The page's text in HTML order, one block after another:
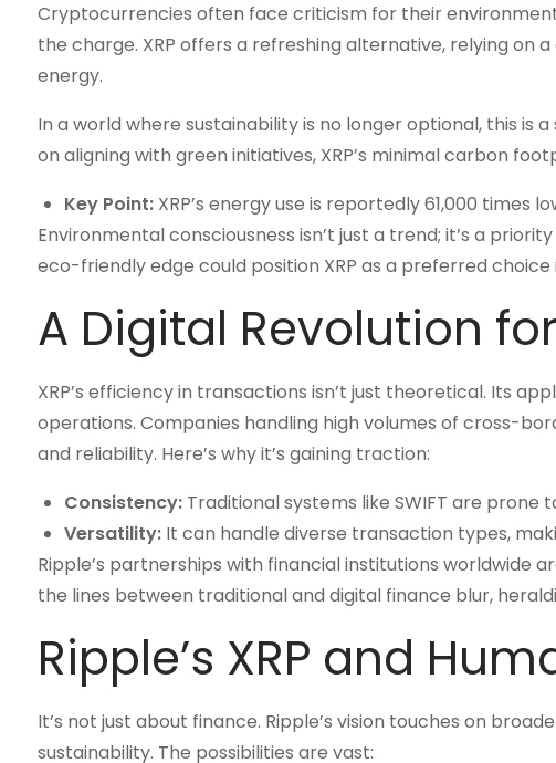
Cryptocurrencies often face criticism for their
the charge. XRP offers a refreshing alternative, relying on
energy.
In a world where sustainability is no longer optional, this is
on aligning with green initiatives, XRP’s minimal carbon
Key Point:XRP’s energy use is reportedly 61,000 times
Environmental consciousness isn’t just a trend; it’s a
eco-friendly edge could position XRP as a preferred
A Digital Revolution
XRP’s efficiency in transactions isn’t just theoretical. Its
operations. Companies handling high volumes of cross-
and reliability. Here’s why it’s gaining traction:
Consistency:Traditional systems like SWIFT are prone
Versatility:It can handle diverse transaction types,
Ripple’s partnerships with financial institutions worldwide
the lines between traditional and digital finance blur,
Ripple’s XRP and
It’s not just about finance. Ripple’s vision touches on
sustainability. The possibilities are vast: